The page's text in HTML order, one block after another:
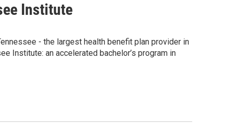
Institute
- the largest health benefit plan provider in
Institute: an accelerated bachelor’s program in